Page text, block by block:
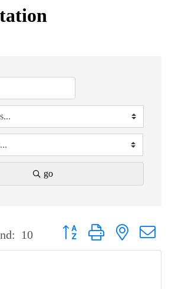
go
10 Button group with nested